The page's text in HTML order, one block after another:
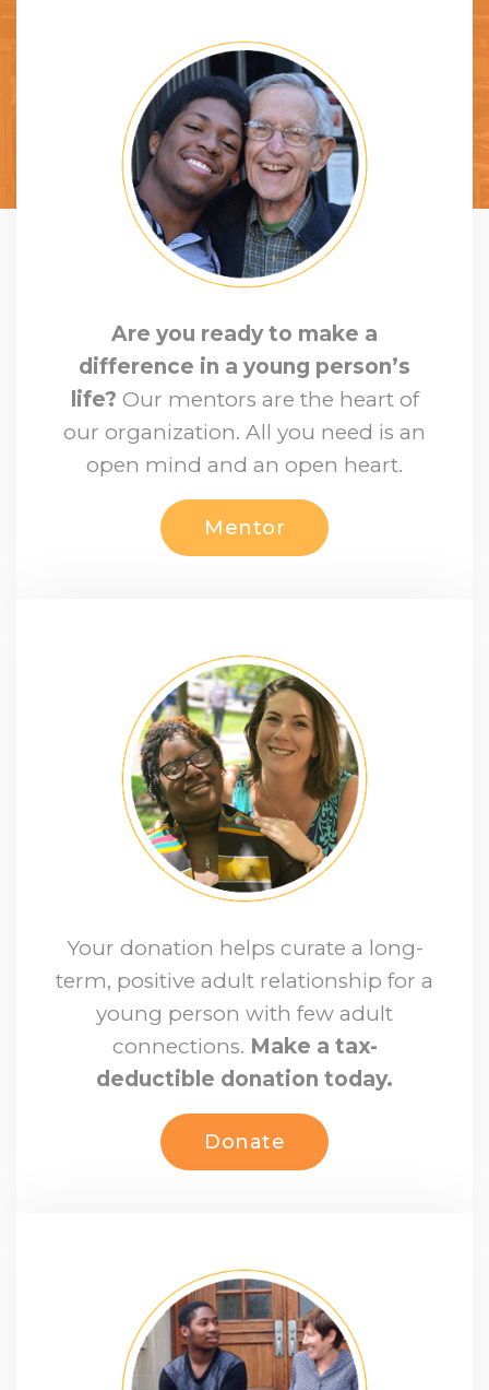
Are you ready to make a
difference in a young person’s
life? Our mentors are the heart of
our organization. All you need is an
open mind and an open heart.
Mentor
Your donation helps curate a long-
term, positive adult relationship for a
young person with few adult
connections. Make a tax-
deductible donation today.
Donate